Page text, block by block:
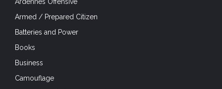
Ardennes Offensive
Armed / Prepared Citizen
Batteries and Power
Books
Business
Camouflage